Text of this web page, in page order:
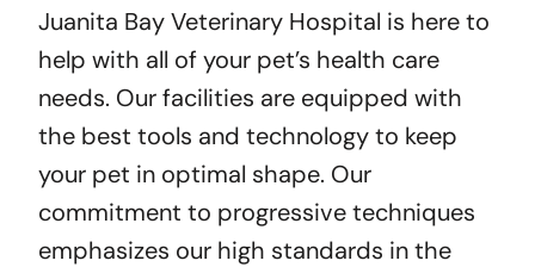
Juanita Bay Veterinary Hospital is here to
help with all of your pet’s health care
needs. Our facilities are equipped with
the best tools and technology to keep
your pet in optimal shape. Our
commitment to progressive techniques
emphasizes our high standards in the